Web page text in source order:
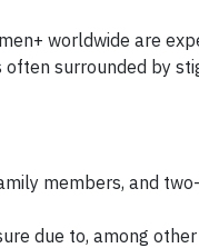
worldwide are
often surrounded by
members, and
due to, among